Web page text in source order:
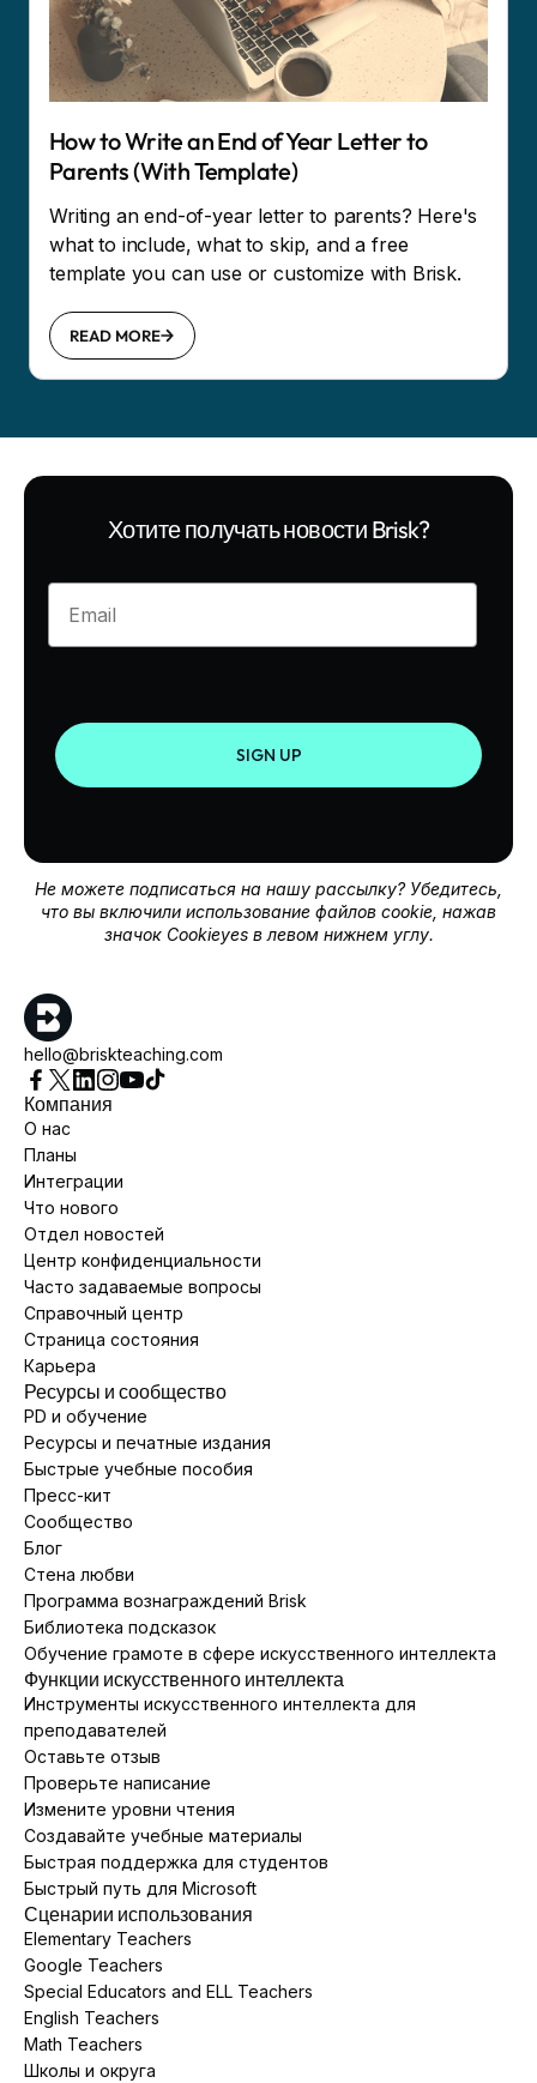
How to Write an End of Year Letter to
Parents (With Template)
Writing an end-of-year letter to parents? Here's
what to include, what to skip, and a free
template you can use or customize with Brisk.
READ MORE
Хотите получать новости Brisk?
Enter your email
SIGN UP
Не можете подписаться на нашу рассылку? Убедитесь,
что вы включили использование файлов cookie, нажав
значок Cookieyes в левом нижнем углу.
hello@briskteaching.com
Компания
О нас
Планы
Интеграции
Что нового
Отдел новостей
Центр конфиденциальности
Часто задаваемые вопросы
Справочный центр
Страница состояния
Карьера
Ресурсы и сообщество
PD и обучение
Ресурсы и печатные издания
Быстрые учебные пособия
Пресс-кит
Сообщество
Блог
Стена любви
Программа вознаграждений Brisk
Библиотека подсказок
Обучение грамоте в сфере искусственного интеллекта
Функции искусственного интеллекта
Инструменты искусственного интеллекта для
преподавателей
Оставьте отзыв
Проверьте написание
Измените уровни чтения
Создавайте учебные материалы
Быстрая поддержка для студентов
Быстрый путь для Microsoft
Сценарии использования
Elementary Teachers
Google Teachers
Special Educators and ELL Teachers
English Teachers
Math Teachers
Школы и округа